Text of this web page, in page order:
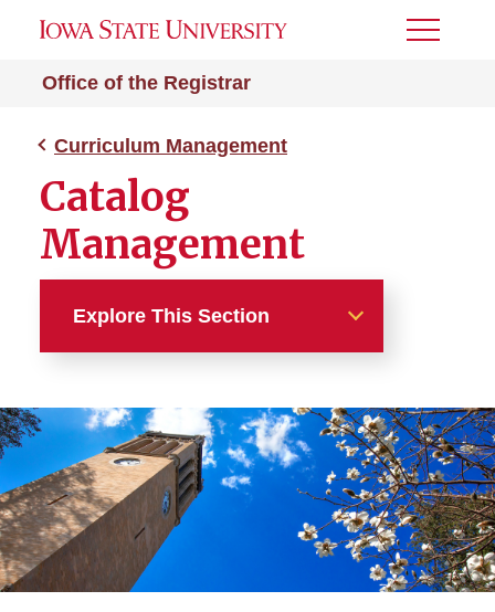
Office of the Registrar
Toggle
Curriculum Management
Catalog
Management
Explore This Section
Catalog Management
Catalog Process Timeline
Course Management